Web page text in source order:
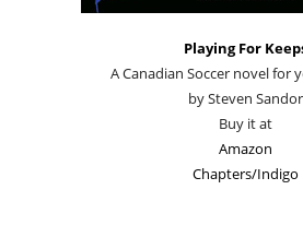
Playing For
A Canadian Soccer novel for
by Steven Sandor
Buy it at
Amazon
Chapters/Indigo